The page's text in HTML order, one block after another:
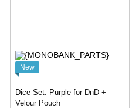
New
Dice Set: Purple for DnD +
Velour Pouch